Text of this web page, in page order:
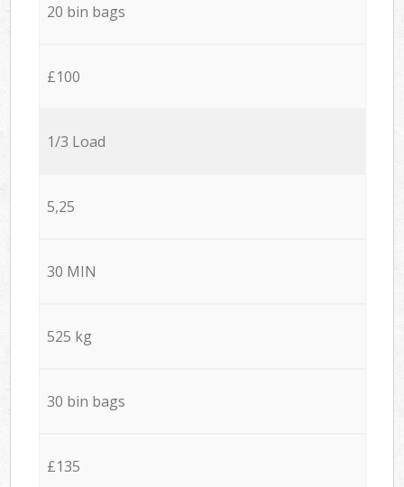
20 bin bags
£100
1/3 Load
5,25
30 MIN
525 kg
30 bin bags
£135